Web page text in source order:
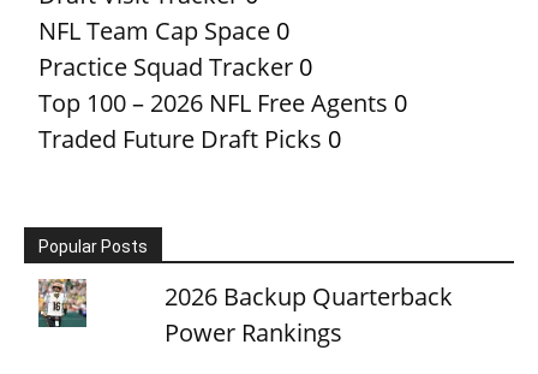
NFL Team Cap Space 0
Practice Squad Tracker 0
Top 100 – 2026 NFL Free Agents 0
Traded Future Draft Picks 0
Popular Posts
2026 Backup Quarterback
Power Rankings